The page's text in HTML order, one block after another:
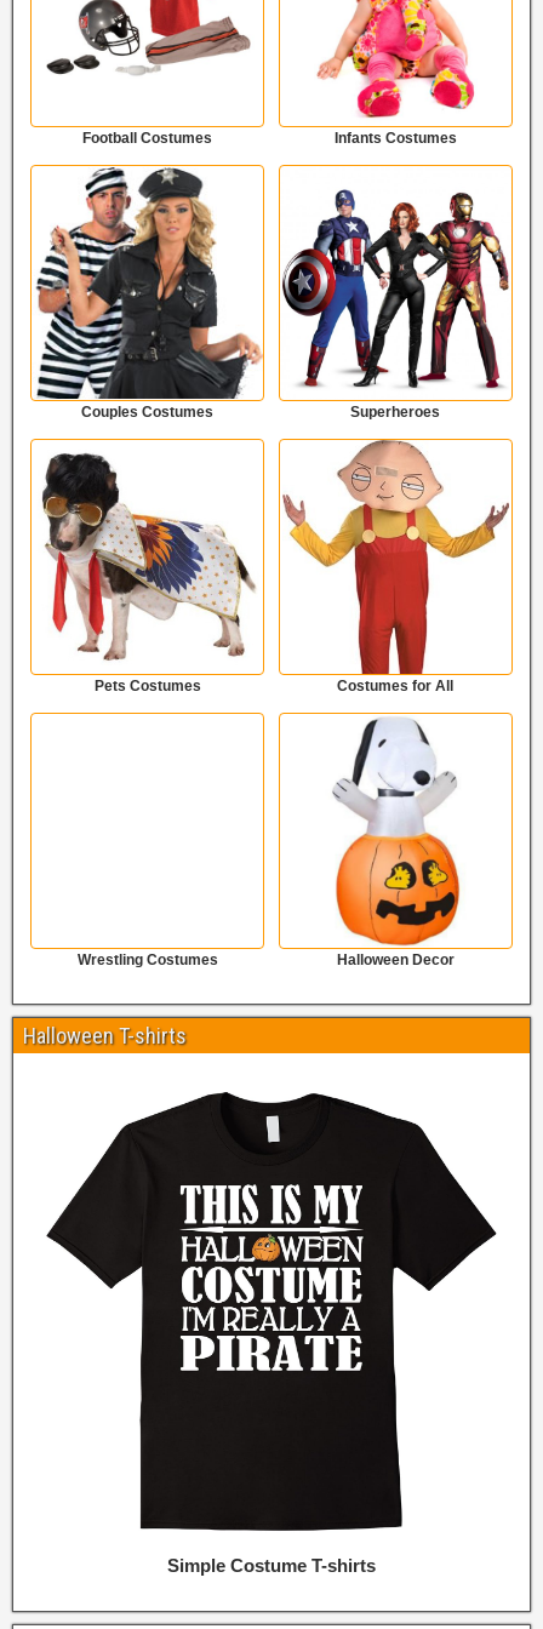
Football Costumes Infants Costumes
Couples Costumes Superheroes
Pets Costumes Costumes for All
Wrestling Costumes Halloween Decor
Halloween T-shirts
Simple Costume T-shirts